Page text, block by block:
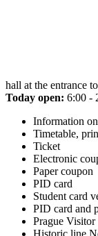
hall at the entrance
Today open: 6:00 -
Information
Timetable,
Ticket
Electronic
Paper coupon
PID card
Student card
PID card and
Prague Visitor